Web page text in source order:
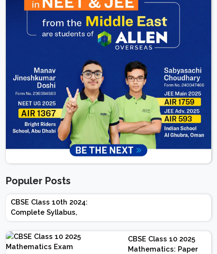
Populer Posts
CBSE Class 10th 2024:
Complete Syllabus,
Chapter-wise Weightage,
Exam Pattern, Marking
Scheme
CBSE Class 10 2025
Mathematics: Paper